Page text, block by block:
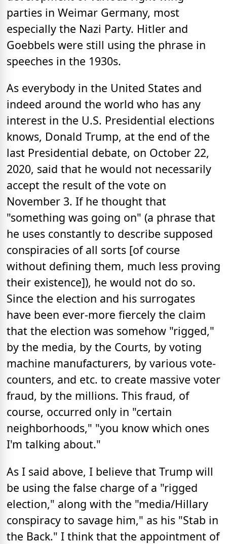
parties in Weimar Germany, most
especially the Nazi Party. Hitler and
Goebbels were still using the phrase in
speeches in the 1930s.
As everybody in the United States and
indeed around the world who has any
interest in the U.S. Presidential elections
knows, Donald Trump, at the end of the
last Presidential debate, on October 22,
2020, said that he would not necessarily
accept the result of the vote on
November 3. If he thought that
"something was going on" (a phrase that
he uses constantly to describe supposed
conspiracies of all sorts [of course
without defining them, much less proving
their existence]), he would not do so.
Since the election and his surrogates
have been ever-more fiercely the claim
that the election was somehow "rigged,"
by the media, by the Courts, by voting
machine manufacturers, by various vote-
counters, and etc. to create massive voter
fraud, by the millions. This fraud, of
course, occurred only in "certain
neighborhoods," "you know which ones
I'm talking about."
As I said above, I believe that Trump will
be using the false charge of a "rigged
election," along with the "media/Hillary
conspiracy to savage him," as his "Stab in
the Back." I think that the appointment of